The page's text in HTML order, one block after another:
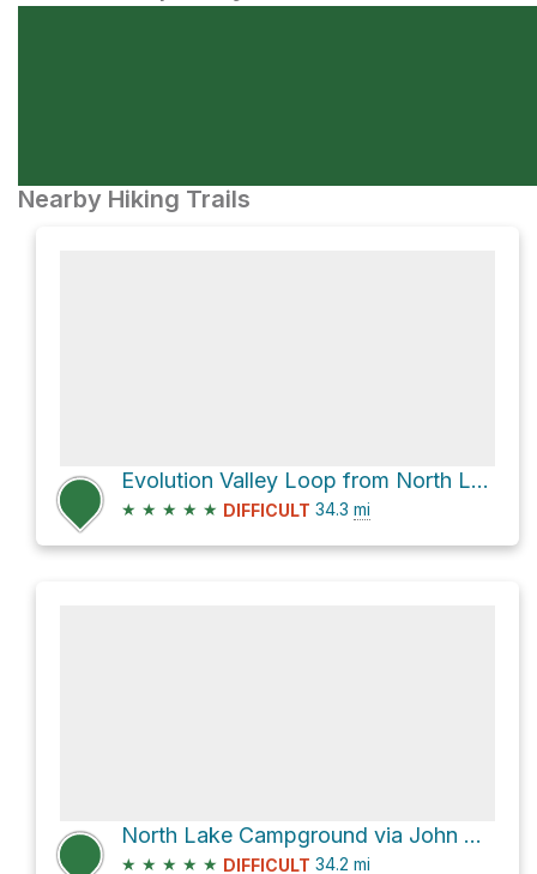
Nearby Hiking Trails
Evolution Valley Loop from North Lake
★ ★ ★ ★ ★ DIFFICULT 34.3 mi
North Lake Campground via John Muir Trail
★ ★ ★ ★ ★ DIFFICULT 34.2 mi